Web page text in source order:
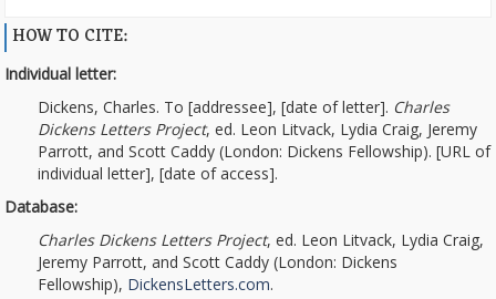
HOW TO CITE:
Individual letter:
Dickens, Charles. To [addressee], [date of letter]. Charles
Dickens Letters Project, ed. Leon Litvack, Lydia Craig, Jeremy
Parrott, and Scott Caddy (London: Dickens Fellowship). [URL of
individual letter], [date of access].
Database:
Charles Dickens Letters Project, ed. Leon Litvack, Lydia Craig,
Jeremy Parrott, and Scott Caddy (London: Dickens
Fellowship), DickensLetters.com.